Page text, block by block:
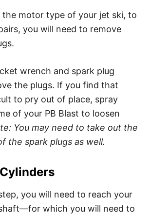
the motor type of your jet ski, to
you will need to remove
wrench and spark plug
the plugs. If you find that
to pry out of place, spray
of your PB Blast to loosen
You may need to take out the
the spark plugs as well.
you will need to reach your
shaft—for which you will need to